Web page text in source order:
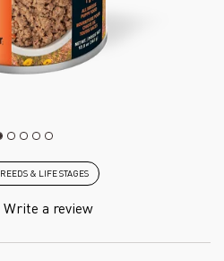
& LIFE STAGES
Write a review